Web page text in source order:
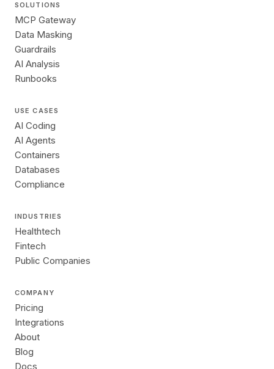
SOLUTIONS
MCP Gateway
Data Masking
Guardrails
AI Analysis
Runbooks
USE CASES
AI Coding
AI Agents
Containers
Databases
Compliance
INDUSTRIES
Healthtech
Fintech
Public Companies
COMPANY
Pricing
Integrations
About
Blog
Docs